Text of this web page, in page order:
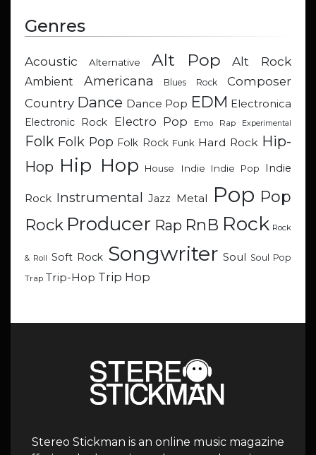
Genres
Acoustic Alternative Alt Pop Alt Rock
Ambient Americana Blues Rock
Composer
Country Dance Dance Pop EDM Electronica
Electronic Rock
Electro Pop Emo Rap Experimental
Folk Folk Pop Folk Rock Funk Hard Rock Hip-
Hop Hip Hop House Indie Indie Pop Indie
Rock Instrumental Jazz Metal Pop Pop
Rock Producer Rap RnB Rock Rock
& Roll Soft Rock Songwriter Soul Soul Pop
Trap Trip-Hop Trip Hop
Stereo Stickman is an online music magazine